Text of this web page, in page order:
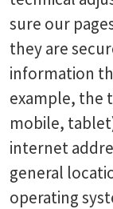
sure our
they are
information
example, the
mobile,
internet
general
operating